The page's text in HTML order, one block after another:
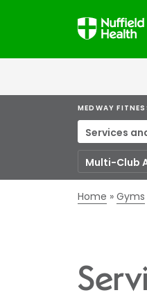
MEDWAY
Services
Multi-Club
Home Gyms